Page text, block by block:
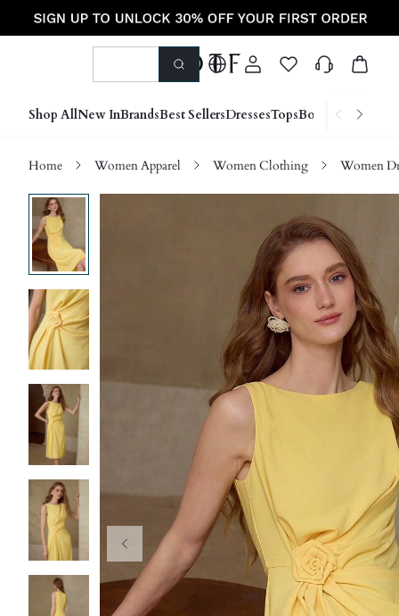
Shop AllNew InBrandsBest SellersDressesTopsBottoms Shoes
Home Women Apparel Women Clothing Women